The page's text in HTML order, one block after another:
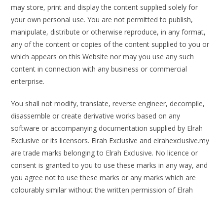
may store, print and display the content supplied solely for
your own personal use. You are not permitted to publish,
manipulate, distribute or otherwise reproduce, in any format,
any of the content or copies of the content supplied to you or
which appears on this Website nor may you use any such
content in connection with any business or commercial
enterprise.
You shall not modify, translate, reverse engineer, decompile,
disassemble or create derivative works based on any
software or accompanying documentation supplied by Elrah
Exclusive or its licensors. Elrah Exclusive and elrahexclusive.my
are trade marks belonging to Elrah Exclusive. No licence or
consent is granted to you to use these marks in any way, and
you agree not to use these marks or any marks which are
colourably similar without the written permission of Elrah